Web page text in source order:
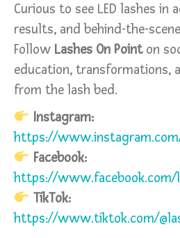
Curious to see LED lashes in
results, and behind-the-
Follow Lashes On Pointon
education, transformations,
from the lash bed.
Instagram:
https://
Facebook:
https://www.facebook.com/
TikTok:
https://www.tiktok.com/